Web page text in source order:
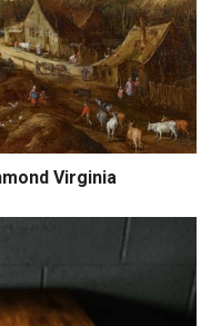
Virginia